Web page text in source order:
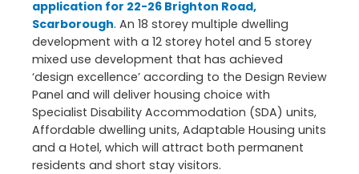
application for 22-26 Brighton Road,
Scarborough. An 18 storey multiple dwelling
development with a 12 storey hotel and 5 storey
mixed use development that has achieved
‘design excellence’ according to the Design Review
Panel and will deliver housing choice with
Specialist Disability Accommodation (SDA) units,
Affordable dwelling units, Adaptable Housing units
and a Hotel, which will attract both permanent
residents and short stay visitors.